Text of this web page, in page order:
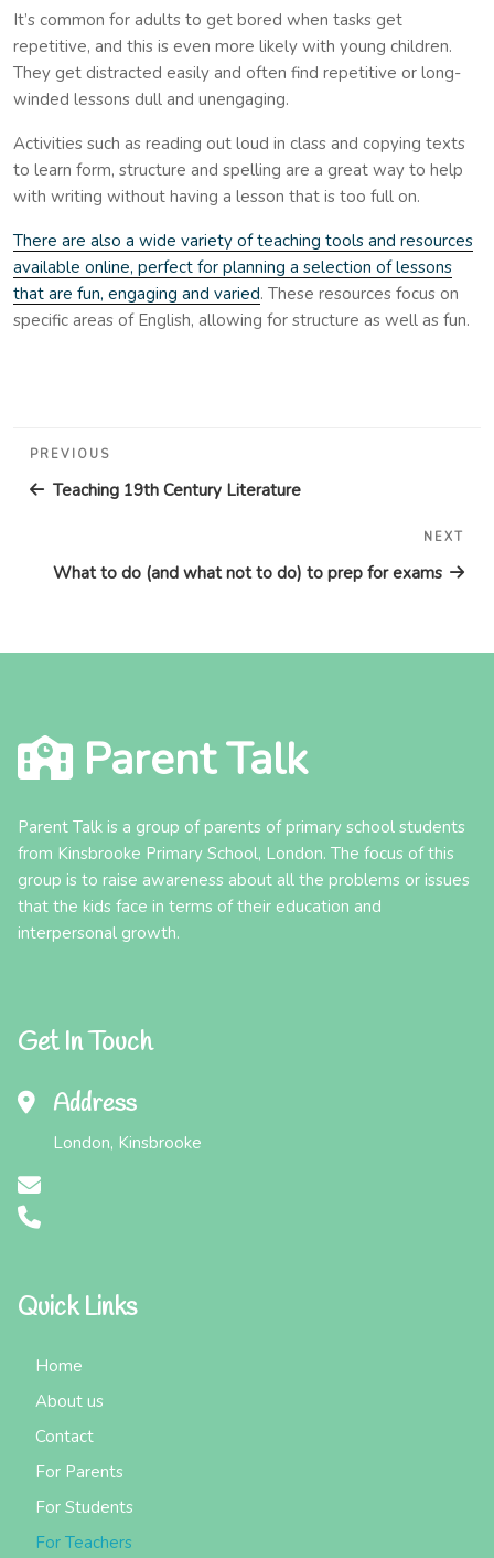
It’s common for adults to get bored when tasks get
repetitive, and this is even more likely with young children.
They get distracted easily and often find repetitive or long-
winded lessons dull and unengaging.
Activities such as reading out loud in class and copying texts
to learn form, structure and spelling are a great way to help
with writing without having a lesson that is too full on.
There are also a wide variety of teaching tools and resources
available online, perfect for planning a selection of lessons
that are fun, engaging and varied. These resources focus on
specific areas of English, allowing for structure as well as fun.
Post
navigation
Previous
Post
PREVIOUS
Teaching 19th Century Literature
NEXT
What to do (and what not to do) to prep for exams
Parent Talk
Parent Talk is a group of parents of primary school students
from Kinsbrooke Primary School, London. The focus of this
group is to raise awareness about all the problems or issues
that the kids face in terms of their education and
interpersonal growth.
Get In Touch
Address
London, Kinsbrooke
Quick Links
Home
About us
Contact
For Parents
For Students
For Teachers